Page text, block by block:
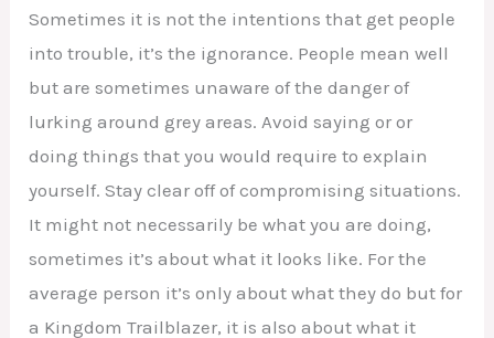
Sometimes it is not the intentions that get people
into trouble, it’s the ignorance. People mean well
but are sometimes unaware of the danger of
lurking around grey areas. Avoid saying or or
doing things that you would require to explain
yourself. Stay clear off of compromising situations.
It might not necessarily be what you are doing,
sometimes it’s about what it looks like. For the
average person it’s only about what they do but for
a Kingdom Trailblazer, it is also about what it